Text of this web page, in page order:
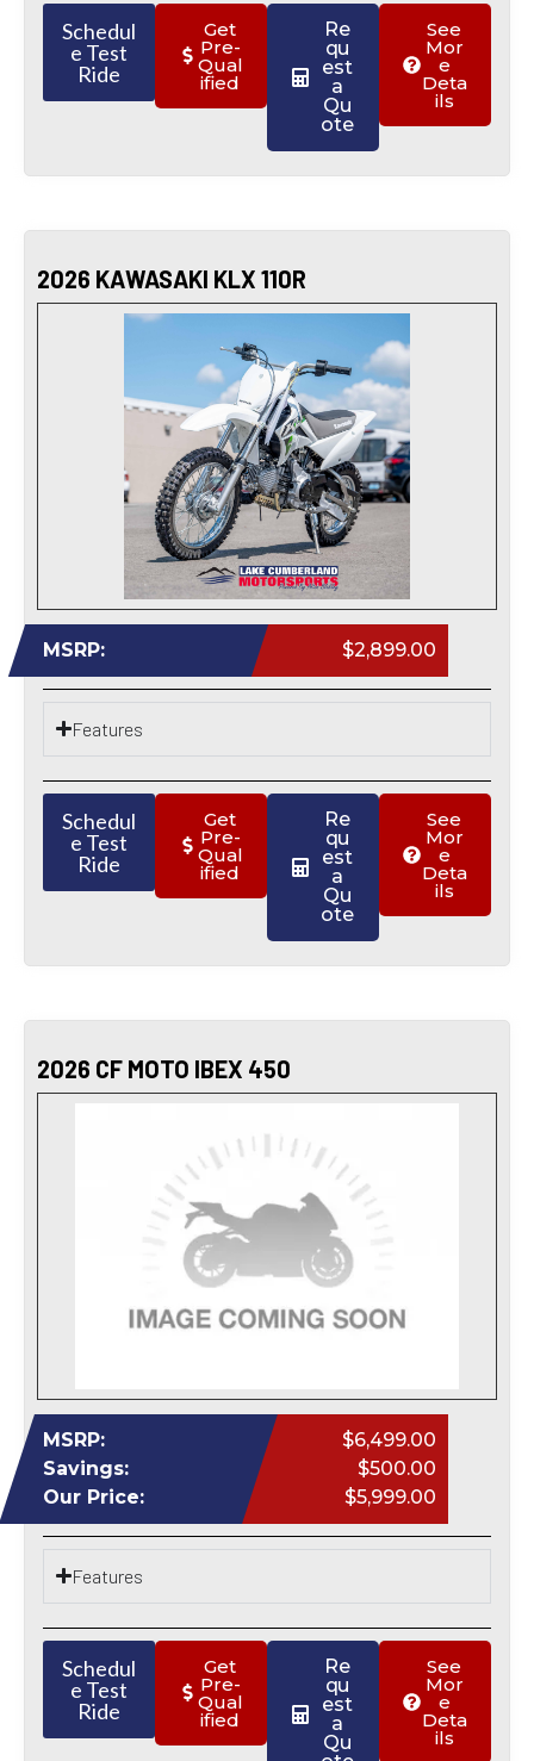
Schedul
e Test
Ride
Get
Pre-
Qual
ified
Re
qu
est
a
Qu
ote
See
Mor
e
Deta
ils
2026 KAWASAKI KLX 110R
MSRP: $2,899.00
Features
Schedul
e Test
Ride
Get
Pre-
Qual
ified
Re
qu
est
a
Qu
ote
See
Mor
e
Deta
ils
2026 CF MOTO IBEX 450
MSRP:
$6,499.00
Savings:
$500.00
Our Price:
$5,999.00
Features
Schedul
e Test
Ride
Get
Pre-
Qual
ified
Re
qu
est
a
Qu
See
Mor
e
Deta
ils